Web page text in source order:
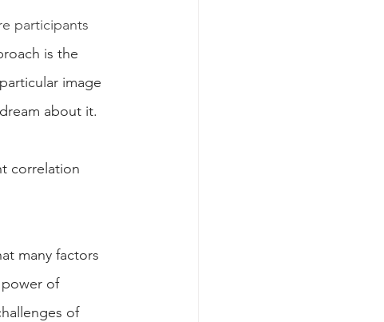
participants
is the
image
about it.
correlation
many factors
power of
of